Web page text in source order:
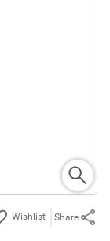
Share